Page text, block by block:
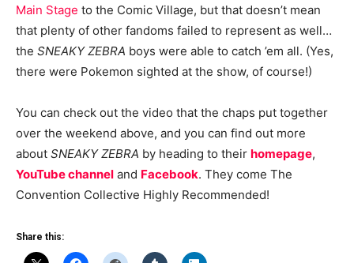
Main Stage to the Comic Village, but that doesn’t mean
that plenty of other fandoms failed to represent as well…
the SNEAKY ZEBRA boys were able to catch ’em all. (Yes,
there were Pokemon sighted at the show, of course!)
You can check out the video that the chaps put together
over the weekend above, and you can find out more
about SNEAKY ZEBRA by heading to their homepage,
YouTube channel and Facebook. They come The
Convention Collective Highly Recommended!
Share this: